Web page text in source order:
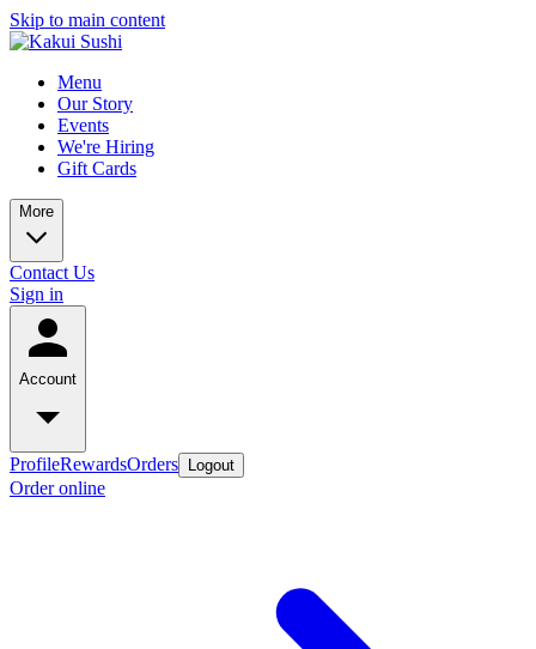
Skip to main content
Menu
Our Story
Events
We're Hiring
Gift Cards
More
Contact Us
Sign in
Account
ProfileRewardsOrders Logout
Order online